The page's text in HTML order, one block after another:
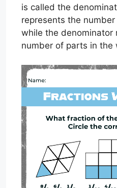
is called the
represents the
while the denominator
number of parts in the